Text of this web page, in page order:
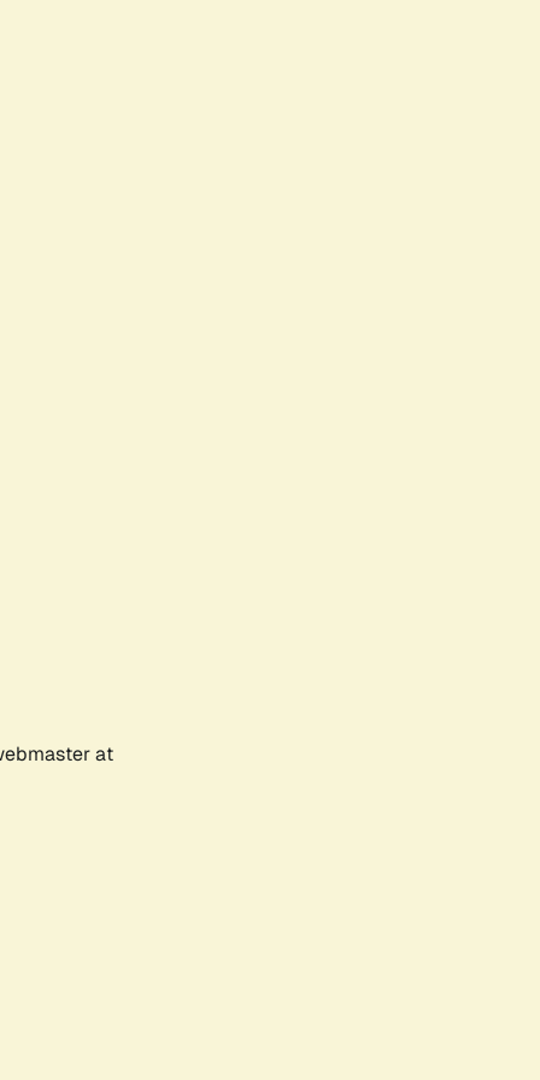
at